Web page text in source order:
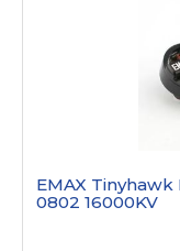
EMAX
0802 16000KV